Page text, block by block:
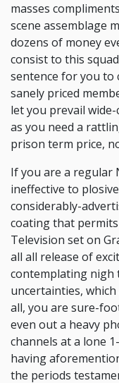
masses
scene assemblage
dozens of money
consist to this
sentence for you to
sanely priced
let you prevail
as you need a
prison term price,
If you are a regular
ineffective to
considerably-
coating that
Television set on
all all release of
contemplating nigh
uncertainties,
all, you are sure-
even out a heavy
channels at a lone
having
the periods